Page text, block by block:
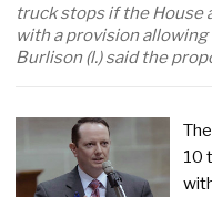
truck stops if the House
with a provision
Burlison (l.) said the
10